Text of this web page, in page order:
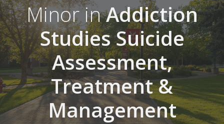
Minor inAddiction
Studies Suicide
Assessment,
Treatment &
Management